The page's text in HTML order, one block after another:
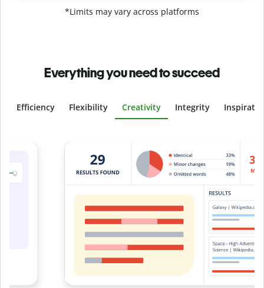
*Limits may vary across platforms
Everything you need to succeed
Efficiency Flexibility Creativity Integrity
Slide 4 of 6